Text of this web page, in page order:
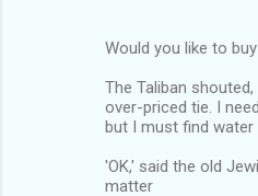
Would you like to
The Taliban
over-priced tie. I
but I must find water
'OK,' said the old
matter